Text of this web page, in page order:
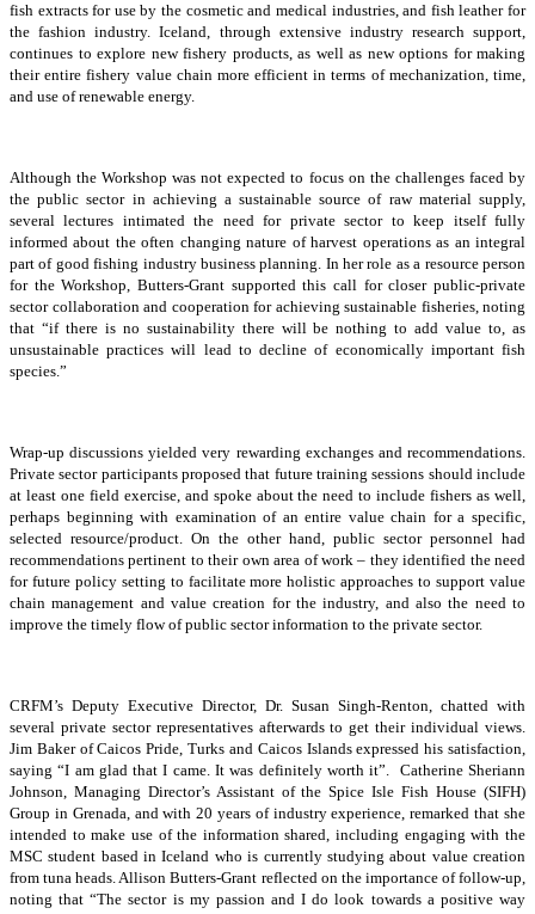
fish extracts for use by the cosmetic and medical industries, and fish leather for
the fashion industry. Iceland, through extensive industry research support,
continues to explore new fishery products, as well as new options for making
their entire fishery value chain more efficient in terms of mechanization, time,
and use of renewable energy.
Although the Workshop was not expected to focus on the challenges faced by
the public sector in achieving a sustainable source of raw material supply,
several lectures intimated the need for private sector to keep itself fully
informed about the often changing nature of harvest operations as an integral
part of good fishing industry business planning. In her role as a resource person
for the Workshop, Butters-Grant supported this call for closer public-private
sector collaboration and cooperation for achieving sustainable fisheries, noting
that “if there is no sustainability there will be nothing to add value to, as
unsustainable practices will lead to decline of economically important fish
species.”
Wrap-up discussions yielded very rewarding exchanges and recommendations.
Private sector participants proposed that future training sessions should include
at least one field exercise, and spoke about the need to include fishers as well,
perhaps beginning with examination of an entire value chain for a specific,
selected resource/product. On the other hand, public sector personnel had
recommendations pertinent to their own area of work – they identified the need
for future policy setting to facilitate more holistic approaches to support value
chain management and value creation for the industry, and also the need to
improve the timely flow of public sector information to the private sector.
CRFM’s Deputy Executive Director, Dr. Susan Singh-Renton, chatted with
several private sector representatives afterwards to get their individual views.
Jim Baker of Caicos Pride, Turks and Caicos Islands expressed his satisfaction,
saying “I am glad that I came. It was definitely worth it”. Catherine Sheriann
Johnson, Managing Director’s Assistant of the Spice Isle Fish House (SIFH)
Group in Grenada, and with 20 years of industry experience, remarked that she
intended to make use of the information shared, including engaging with the
MSC student based in Iceland who is currently studying about value creation
from tuna heads. Allison Butters-Grant reflected on the importance of follow-up,
noting that “The sector is my passion and I do look towards a positive way